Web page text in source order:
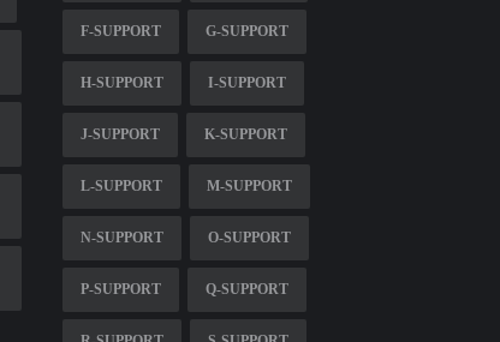
F-SUPPORT G-SUPPORT
H-SUPPORT I-SUPPORT
J-SUPPORT K-SUPPORT
L-SUPPORT M-SUPPORT
N-SUPPORT O-SUPPORT
P-SUPPORT Q-SUPPORT